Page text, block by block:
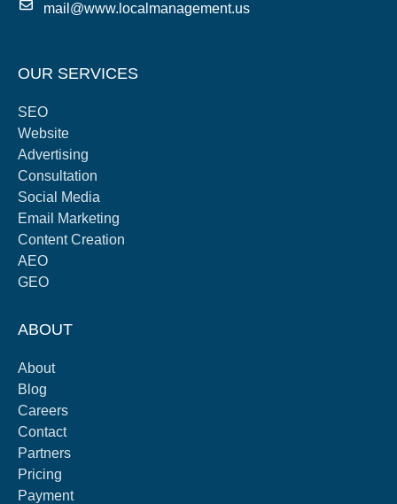
mail@www.localmanagement.us
OUR SERVICES
SEO
Website
Advertising
Consultation
Social Media
Email Marketing
Content Creation
AEO
GEO
ABOUT
About
Blog
Careers
Contact
Partners
Pricing
Payment